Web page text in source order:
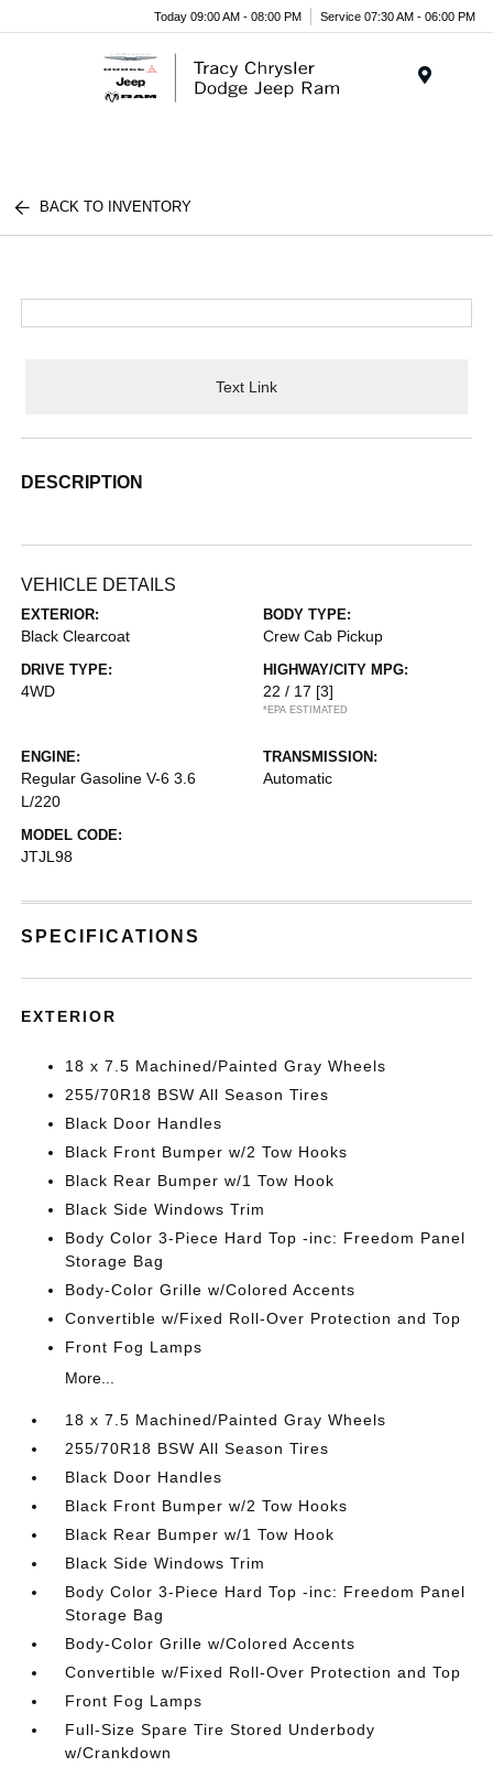
Today 09:00 AM - 08:00 PM Service 07:30 AM - 06:00 PM
BACK TO INVENTORY
Text Link
DESCRIPTION
VEHICLE DETAILS
EXTERIOR:
Black Clearcoat
BODY TYPE:
Crew Cab Pickup
DRIVE TYPE:
4WD
HIGHWAY/CITY MPG:
22 / 17 [3]
*EPA ESTIMATED
ENGINE:
Regular Gasoline V-6 3.6
L/220
TRANSMISSION:
Automatic
MODEL CODE:
JTJL98
SPECIFICATIONS
EXTERIOR
18 x 7.5 Machined/Painted Gray Wheels
255/70R18 BSW All Season Tires
Black Door Handles
Black Front Bumper w/2 Tow Hooks
Black Rear Bumper w/1 Tow Hook
Black Side Windows Trim
Body Color 3-Piece Hard Top -inc: Freedom Panel
Storage Bag
Body-Color Grille w/Colored Accents
Convertible w/Fixed Roll-Over Protection and Top
Front Fog Lamps
More...
18 x 7.5 Machined/Painted Gray Wheels
255/70R18 BSW All Season Tires
Black Door Handles
Black Front Bumper w/2 Tow Hooks
Black Rear Bumper w/1 Tow Hook
Black Side Windows Trim
Body Color 3-Piece Hard Top -inc: Freedom Panel
Storage Bag
Body-Color Grille w/Colored Accents
Convertible w/Fixed Roll-Over Protection and Top
Front Fog Lamps
Full-Size Spare Tire Stored Underbody
w/Crankdown